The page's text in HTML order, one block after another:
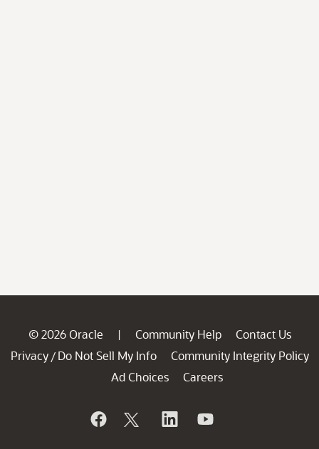
© 2026 Oracle | Community Help
Contact Us
Privacy / Do Not Sell My Info
Community Integrity Policy
Ad Choices
Careers